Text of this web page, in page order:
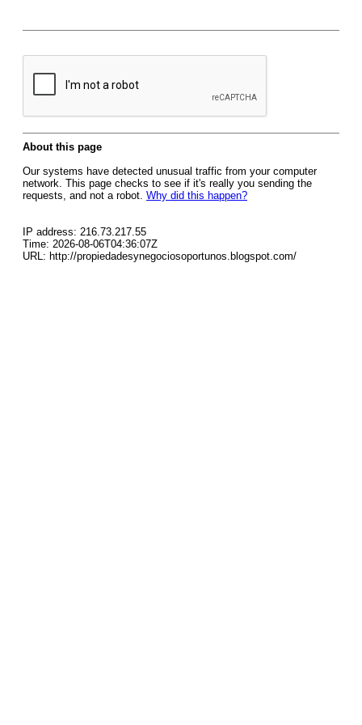
About this page
Our systems have detected unusual traffic from your computer
network. This page checks to see if it's really you sending the
requests, and not a robot. Why did this happen?
IP address: 216.73.217.55
Time: 2026-08-06T04:36:07Z
URL: http://propiedadesynegociosoportunos.blogspot.com/